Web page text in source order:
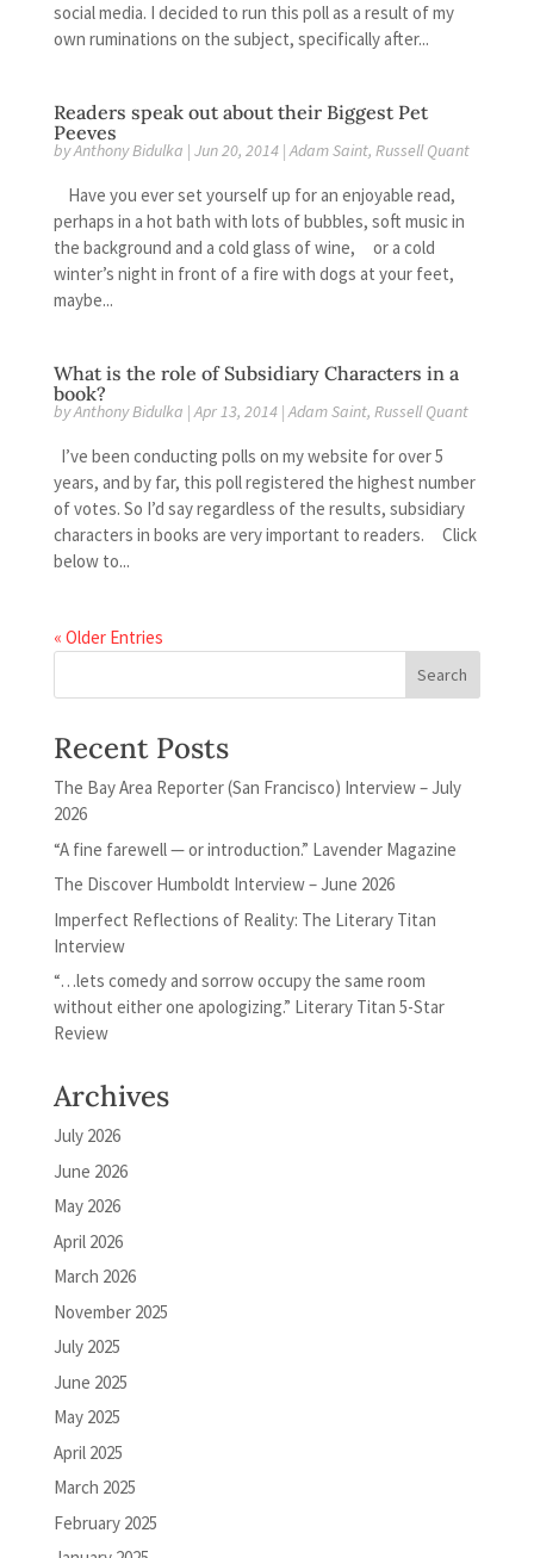
social media. I decided to run this poll as a result of my
own ruminations on the subject, specifically after...
Readers speak out about their Biggest Pet
Peeves
byAnthony Bidulka | Jun 20, 2014|Adam Saint, Russell Quant
Have you ever set yourself up for an enjoyable read,
perhaps in a hot bath with lots of bubbles, soft music in
the background and a cold glass of wine, or a cold
winter’s night in front of a fire with dogs at your feet,
maybe...
What is the role of Subsidiary Characters in a
book?
byAnthony Bidulka |Apr 13, 2014|Adam Saint, Russell Quant
I’ve been conducting polls on my website for over 5
years, and by far, this poll registered the highest number
of votes. So I’d say regardless of the results, subsidiary
characters in books are very important to readers. Click
below to...
« Older Entries
Recent Posts
The Bay Area Reporter (San Francisco) Interview – July
2026
“A fine farewell — or introduction.” Lavender Magazine
The Discover Humboldt Interview – June 2026
Imperfect Reflections of Reality: The Literary Titan
Interview
“…lets comedy and sorrow occupy the same room
without either one apologizing.” Literary Titan 5-Star
Review
Archives
July 2026
June 2026
May 2026
April 2026
March 2026
November 2025
July 2025
June 2025
May 2025
April 2025
March 2025
February 2025